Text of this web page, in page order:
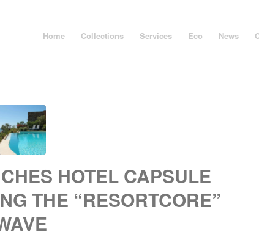
Home Collections Services Eco News
HOTEL CAPSULE
THE “RESORTCORE”